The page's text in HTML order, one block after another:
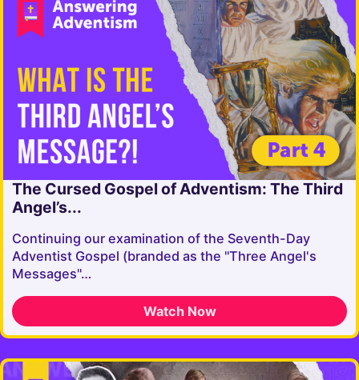
The Cursed Gospel of Adventism: The Third
Angel’s...
Continuing our examination of the Seventh-Day
Adventist Gospel (branded as the "Three Angel's
Messages"…
Watch Now